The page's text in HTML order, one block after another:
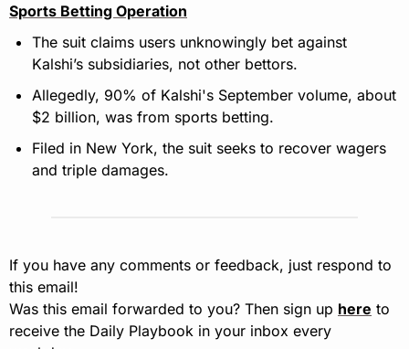
Sports Betting Operation
The suit claims users unknowingly bet against
Kalshi’s subsidiaries, not other bettors.
Allegedly, 90% of Kalshi's September volume, about
$2 billion, was from sports betting.
Filed in New York, the suit seeks to recover wagers
and triple damages.
If you have any comments or feedback, just respond to
this email!
Was this email forwarded to you? Then sign up here to
receive the Daily Playbook in your inbox every